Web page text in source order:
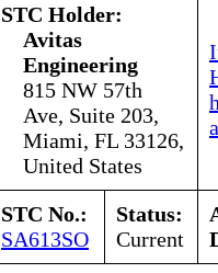
STC Holder:
Avitas
Engineering
815 NW 57th
Ave, Suite 203,
Miami, FL 33126,
United States
STC No.:
SA613SO
Status:
Current